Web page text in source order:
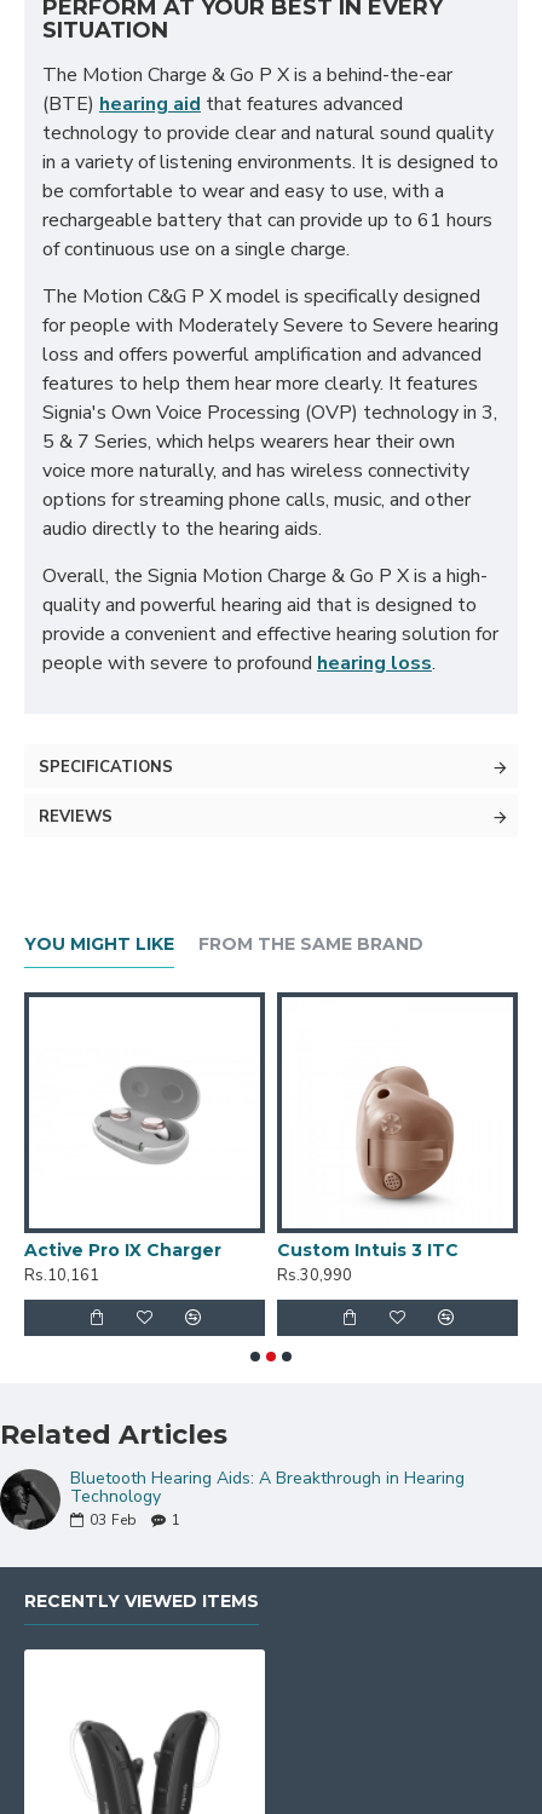
PERFORM AT YOUR BEST IN EVERY
SITUATION
The Motion Charge & Go P X is a behind-the-ear
(BTE) hearing aid that features advanced
technology to provide clear and natural sound quality
in a variety of listening environments. It is designed to
be comfortable to wear and easy to use, with a
rechargeable battery that can provide up to 61 hours
of continuous use on a single charge.
The Motion C&G P X model is specifically designed
for people with Moderately Severe to Severe hearing
loss and offers powerful amplification and advanced
features to help them hear more clearly. It features
Signia's Own Voice Processing (OVP) technology in 3,
5 & 7 Series, which helps wearers hear their own
voice more naturally, and has wireless connectivity
options for streaming phone calls, music, and other
audio directly to the hearing aids.
Overall, the Signia Motion Charge & Go P X is a high-
quality and powerful hearing aid that is designed to
provide a convenient and effective hearing solution for
people with severe to profound hearing loss.
SPECIFICATIONS
REVIEWS
YOU MIGHT LIKE FROM THE SAME BRAND
Active Pro IX Charger
Rs.10,161
Custom Intuis 3 ITC
Rs.30,990
Related Articles
Bluetooth Hearing Aids: A Breakthrough in Hearing
Technology
03 Feb 1
RECENTLY VIEWED ITEMS